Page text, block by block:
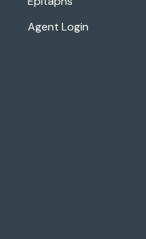
Agent Login